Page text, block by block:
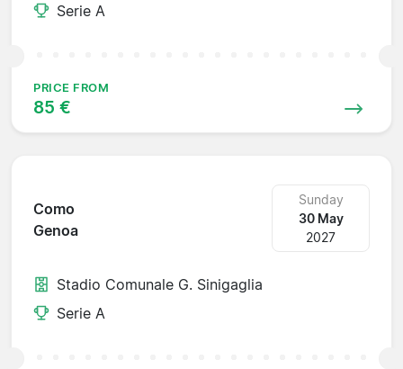
Serie A
PRICE FROM
85 €
Como
Genoa
Sunday
30 May
2027
Stadio Comunale G. Sinigaglia
Serie A